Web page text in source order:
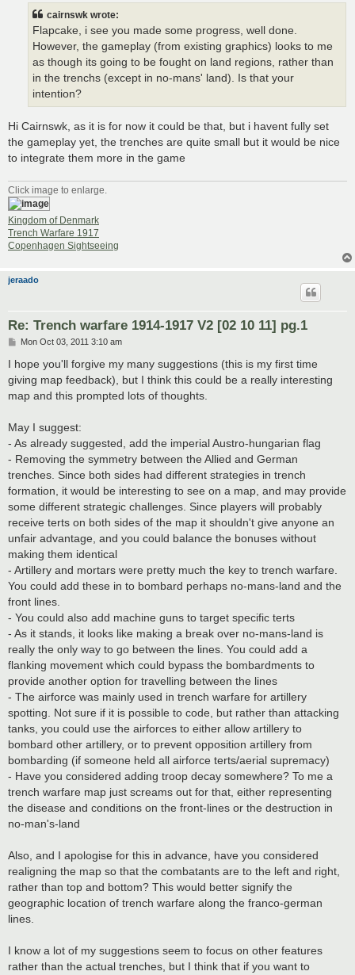
cairnswk wrote:
Flapcake, i see you made some progress, well done.
However, the gameplay (from existing graphics) looks to me
as though its going to be fought on land regions, rather than
in the trenchs (except in no-mans' land). Is that your
intention?
Hi Cairnswk, as it is for now it could be that, but i havent fully set
the gameplay yet, the trenches are quite small but it would be nice
to integrate them more in the game
Click image to enlarge.
Kingdom of Denmark
Trench Warfare 1917
Copenhagen Sightseeing
jeraado
Re: Trench warfare 1914-1917 V2 [02 10 11] pg.1
P
s
Mon Oct 03, 2011 3:10 am
I hope you'll forgive my many suggestions (this is my first time
giving map feedback), but I think this could be a really interesting
map and this prompted lots of thoughts.
May I suggest:
- As already suggested, add the imperial Austro-hungarian flag
- Removing the symmetry between the Allied and German
trenches. Since both sides had different strategies in trench
formation, it would be interesting to see on a map, and may provide
some different strategic challenges. Since players will probably
receive terts on both sides of the map it shouldn't give anyone an
unfair advantage, and you could balance the bonuses without
making them identical
- Artillery and mortars were pretty much the key to trench warfare.
You could add these in to bombard perhaps no-mans-land and the
front lines.
- You could also add machine guns to target specific terts
- As it stands, it looks like making a break over no-mans-land is
really the only way to go between the lines. You could add a
flanking movement which could bypass the bombardments to
provide another option for travelling between the lines
- The airforce was mainly used in trench warfare for artillery
spotting. Not sure if it is possible to code, but rather than attacking
tanks, you could use the airforces to either allow artillery to
bombard other artillery, or to prevent opposition artillery from
bombarding (if someone held all airforce terts/aerial supremacy)
- Have you considered adding troop decay somewhere? To me a
trench warfare map just screams out for that, either representing
the disease and conditions on the front-lines or the destruction in
no-man's-land
Also, and I apologise for this in advance, have you considered
realigning the map so that the combatants are to the left and right,
rather than top and bottom? This would better signify the
geographic location of trench warfare along the franco-german
lines.
I know a lot of my suggestions seem to focus on other features
rather than the actual trenches, but I think that if you want to